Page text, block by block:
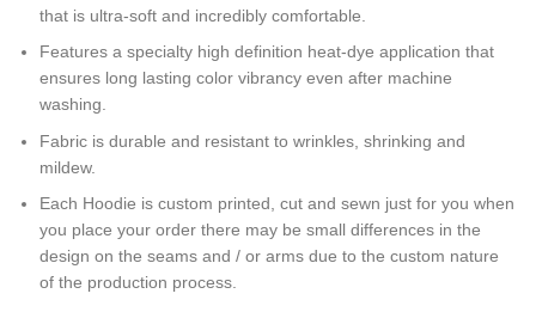
that is ultra-soft and incredibly comfortable.
Features a specialty high definition heat-dye application that
ensures long lasting color vibrancy even after machine
washing.
Fabric is durable and resistant to wrinkles, shrinking and
mildew.
Each Hoodie is custom printed, cut and sewn just for you when
you place your order there may be small differences in the
design on the seams and / or arms due to the custom nature
of the production process.